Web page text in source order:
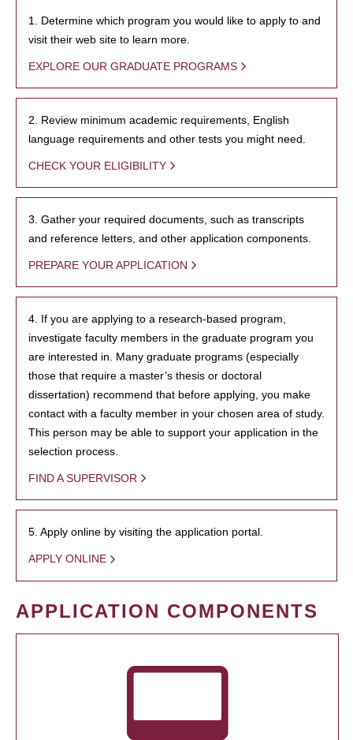
1. Determine which program you would like to apply to and
visit their web site to learn more.
EXPLORE OUR GRADUATE PROGRAMS
2. Review minimum academic requirements, English
language requirements and other tests you might need.
CHECK YOUR ELIGIBILITY
3. Gather your required documents, such as transcripts
and reference letters, and other application components.
PREPARE YOUR APPLICATION
4. If you are applying to a research-based program,
investigate faculty members in the graduate program you
are interested in. Many graduate programs (especially
those that require a master’s thesis or doctoral
dissertation) recommend that before applying, you make
contact with a faculty member in your chosen area of study.
This person may be able to support your application in the
selection process.
FIND A SUPERVISOR
5. Apply online by visiting the application portal.
APPLY ONLINE
APPLICATION COMPONENTS